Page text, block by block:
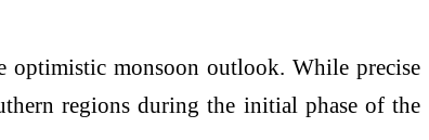
optimistic monsoon outlook. While precise
regions during the initial phase of the